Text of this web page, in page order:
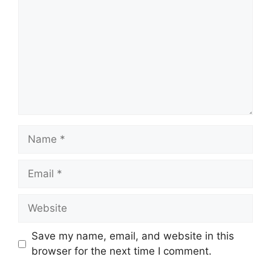
Name
Email
Website
Save my name, email, and website in this
browser for the next time I comment.